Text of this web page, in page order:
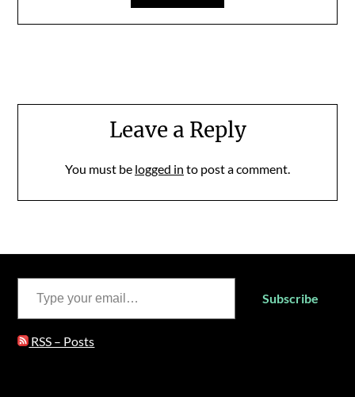
Leave a Reply
You must be logged in to post a comment.
Type your email…
Subscribe
RSS – Posts